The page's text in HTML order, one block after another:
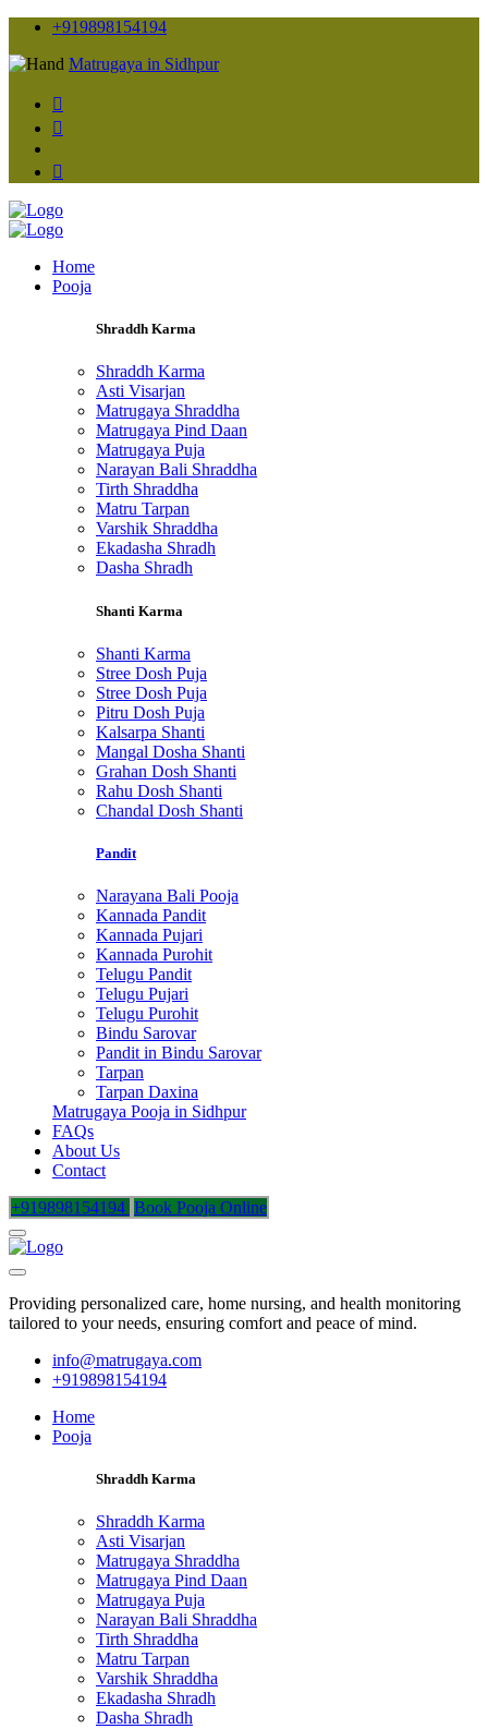
+919898154194
Matrugaya in Sidhpur
Home
Pooja
Shraddh Karma
Shraddh Karma
Asti Visarjan
Matrugaya Shraddha
Matrugaya Pind Daan
Matrugaya Puja
Narayan Bali Shraddha
Tirth Shraddha
Matru Tarpan
Varshik Shraddha
Ekadasha Shradh
Dasha Shradh
Shanti Karma
Shanti Karma
Stree Dosh Puja
Stree Dosh Puja
Pitru Dosh Puja
Kalsarpa Shanti
Mangal Dosha Shanti
Grahan Dosh Shanti
Rahu Dosh Shanti
Chandal Dosh Shanti
Pandit
Narayana Bali Pooja
Kannada Pandit
Kannada Pujari
Kannada Purohit
Telugu Pandit
Telugu Pujari
Telugu Purohit
Bindu Sarovar
Pandit in Bindu Sarovar
Tarpan
Tarpan Daxina
Matrugaya Pooja in Sidhpur
FAQs
About Us
Contact
+919898154194 Book Pooja Online
Providing personalized care, home nursing, and health monitoring
tailored to your needs, ensuring comfort and peace of mind.
info@matrugaya.com
+919898154194
Home
Pooja
Shraddh Karma
Shraddh Karma
Asti Visarjan
Matrugaya Shraddha
Matrugaya Pind Daan
Matrugaya Puja
Narayan Bali Shraddha
Tirth Shraddha
Matru Tarpan
Varshik Shraddha
Ekadasha Shradh
Dasha Shradh